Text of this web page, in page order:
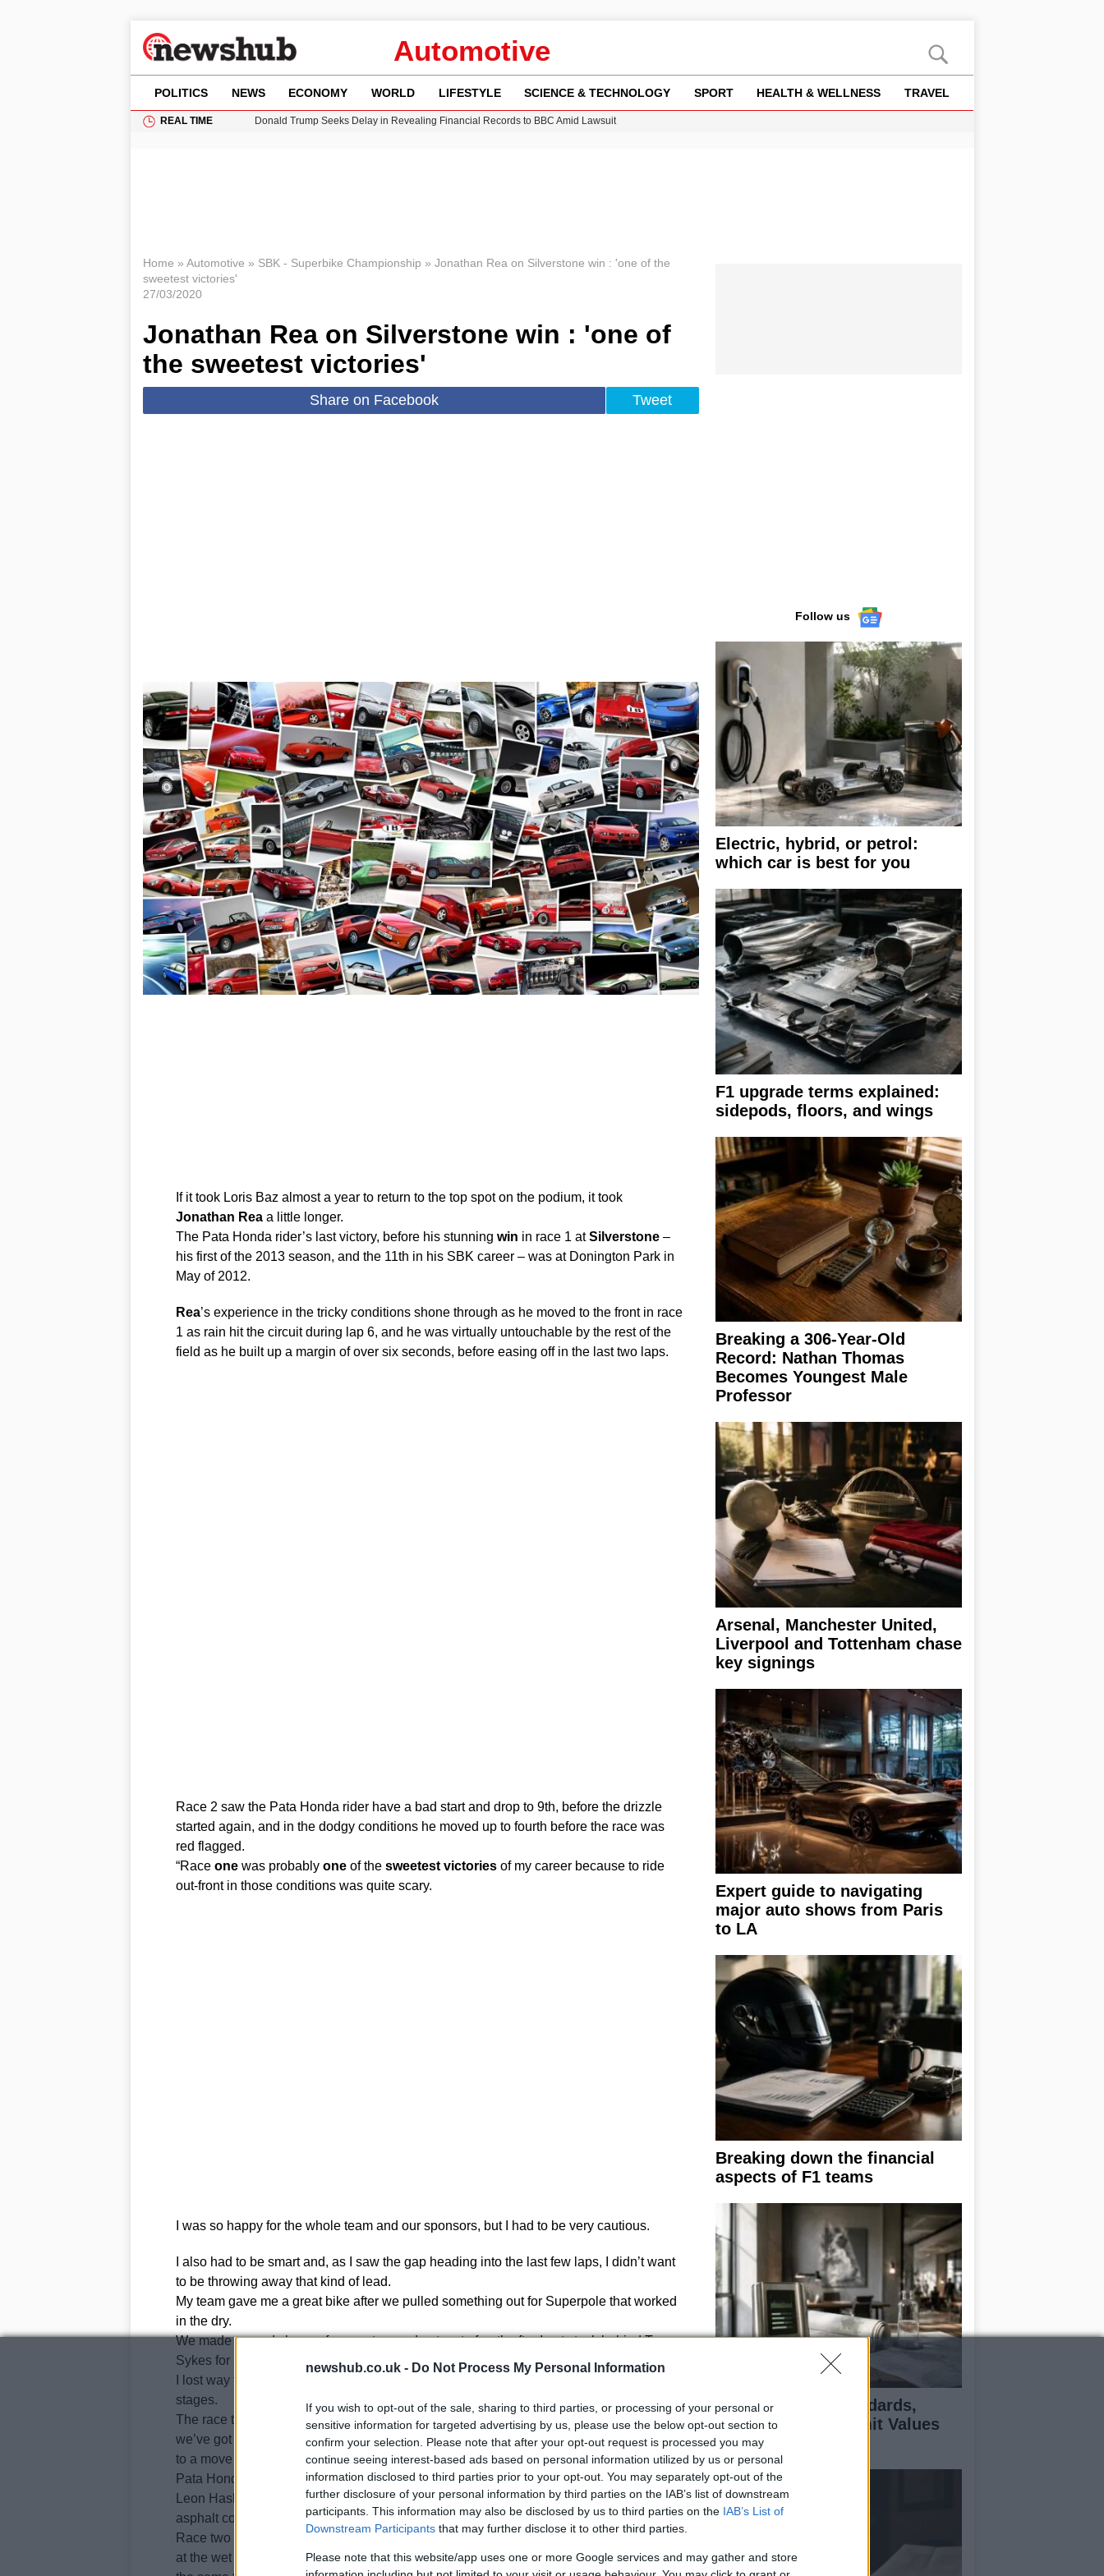
newshub.co.uk - Do Not Process My Personal Information
If you wish to opt-out of the sale, sharing to third parties, or processing of your personal or
sensitive information for targeted advertising by us, please use the below opt-out section to
confirm your selection. Please note that after your opt-out request is processed you may
continue seeing interest-based ads based on personal information utilized by us or personal
information disclosed to third parties prior to your opt-out. You may separately opt-out of the
further disclosure of your personal information by third parties on the IAB’s list of downstream
participants. This information may also be disclosed by us to third parties on the IAB’s List of
Downstream Participants that may further disclose it to other third parties.
Please note that this website/app uses one or more Google services and may gather and store
Automotive
POLITICS NEWS ECONOMY WORLD LIFESTYLE SCIENCE & TECHNOLOGY SPORT HEALTH & WELLNESS TRAVEL
REAL TIME
Donald Trump Seeks Delay in Revealing Financial Records to BBC Amid Lawsuit
Home » Automotive » SBK - Superbike Championship » Jonathan Rea on Silverstone win : 'one of the
sweetest victories'
27/03/2020
Jonathan Rea on Silverstone win : 'one of
the sweetest victories'
Share on Facebook Tweet
If it took Loris Baz almost a year to return to the top spot on the podium, it took
Jonathan Reaa little longer.
The Pata Honda rider’s last victory, before his stunning win in race 1 atSilverstone–
his first of the 2013 season, and the 11th in his SBK career – was at Donington Park in
May of 2012.
Rea’s experience in the tricky conditions shone through as he moved to the front in race
1 as rain hit the circuit during lap 6, and he was virtually untouchable by the rest of the
field as he built up a margin of over six seconds, before easing off in the last two laps.
Race 2 saw the Pata Honda rider have a bad start and drop to 9th, before the drizzle
started again, and in the dodgy conditions he moved up to fourth before the race was
red flagged.
“Race onewas probably oneof the sweetest victoriesof my career because to ride
out-front in those conditions was quite scary.
I was so happy for the whole team and our sponsors, but I had to be very cautious.
I also had to be smart and, as I saw the gap heading into the last few laps, I didn’t want
to be throwing away that kind of lead.
My team gave me a great bike after we pulled something out for Superpole that worked
in the dry.
We made a good change for race two and got up to fourth after I got stuck behind Tom
Sykes for a few laps.
I lost way too much time at the beginning but I was happy to do a 2m05s lap in the later
stages.
The race two result was OK but we can go into the summer break happy enough that
we’ve got an overall package that can challenge for podiums,” said Rea, who is linked
to a move to MotoGP next season, with Michael Van der Mark ready to replace him in
Pata Honda.
Leon Haslam duly impressed in race 1 as he climbed up all the way to third when the
asphalt conditions became damp, but he then fell back to seventh.
Race two was more difficult for this year’s Suzuka 8 Hours winner as he had a highside
at the wet Stowe corner, scaring everyone as he landed landed heavily on his left leg –
Follow us
Electric, hybrid, or petrol:
which car is best for you
F1 upgrade terms explained:
sidepods, floors, and wings
Breaking a 306-Year-Old
Record: Nathan Thomas
Becomes Youngest Male
Professor
Arsenal, Manchester United,
Liverpool and Tottenham chase
key signings
Expert guide to navigating
major auto shows from Paris
to LA
Breaking down the financial
aspects of F1 teams
UK Air Quality Standards,
Objectives, and Limit Values
Explained